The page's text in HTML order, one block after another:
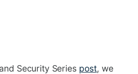
Security Series post, we